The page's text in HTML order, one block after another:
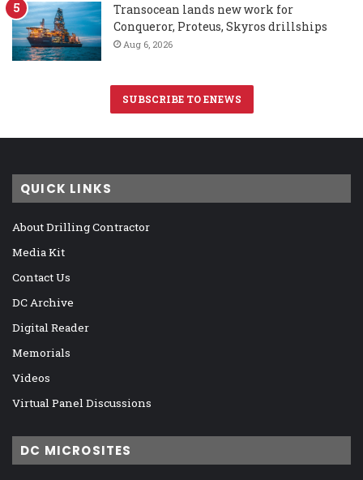
Transocean lands new work for
Conqueror, Proteus, Skyros drillships
Aug 6, 2026
SUBSCRIBE TO ENEWS
QUICK LINKS
About Drilling Contractor
Media Kit
Contact Us
DC Archive
Digital Reader
Memorials
Videos
Virtual Panel Discussions
DC MICROSITES